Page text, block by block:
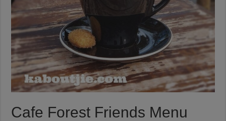
Cafe Forest Friends Menu